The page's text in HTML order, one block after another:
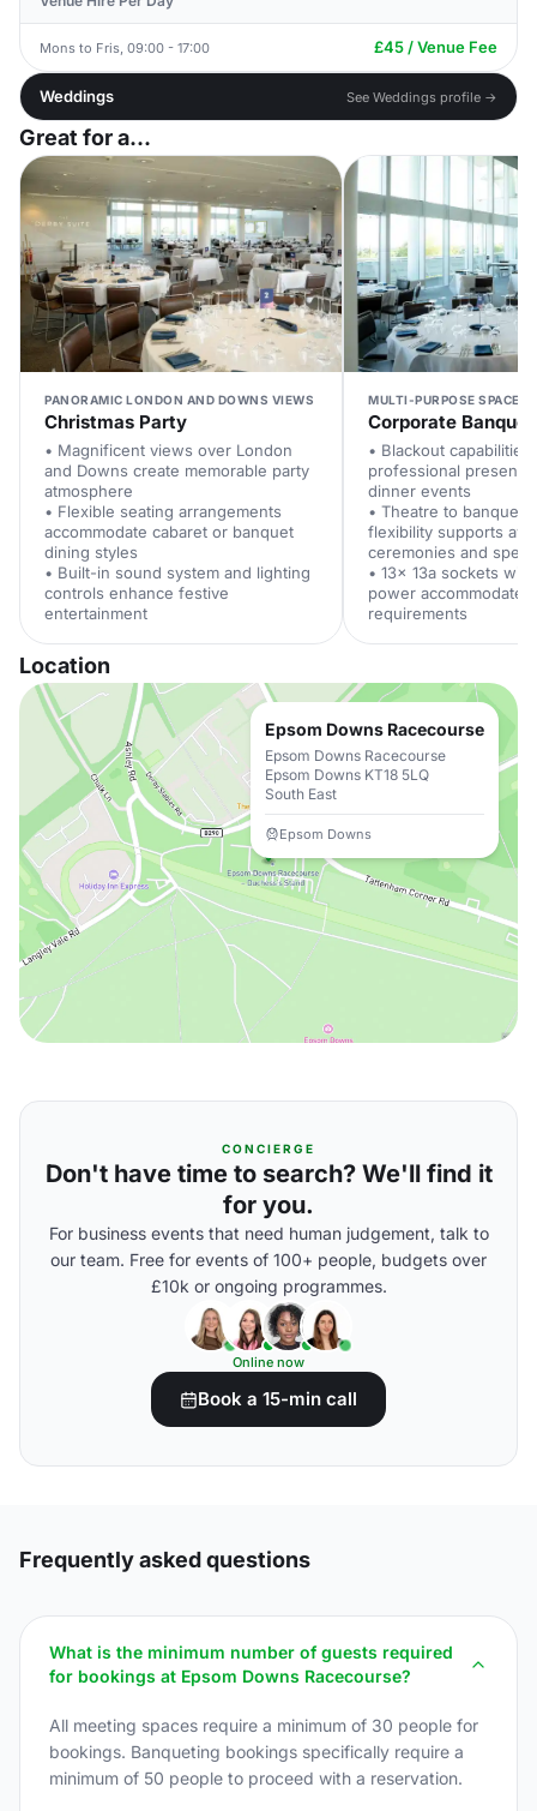
Mons to Fris, 09:00 - 17:00 £45 / Venue Fee
Weddings See Weddings profile →
Great for a...
PANORAMIC LONDON AND DOWNS VIEWS
Christmas Party
• Magnificent views over London
and Downs create memorable party
atmosphere
• Flexible seating arrangements
accommodate cabaret or banquet
dining styles
• Built-in sound system and lighting
controls enhance festive
entertainment
MULTI-PURPOSE SPACE
Corporate Banquet
• Blackout
professional
dinner events
• Theatre to banquet
flexibility supports
ceremonies and
• 13x 13a sockets
power accommodate
requirements
Location
Epsom Downs Racecourse
Epsom Downs Racecourse
Epsom Downs KT18 5LQ
South East
Epsom Downs
CONCIERGE
Don't have time to search? We'll find it
for you.
For business events that need human judgement, talk to
our team. Free for events of 100+ people, budgets over
£10k or ongoing programmes.
Online now
Book a 15-min call
Frequently asked questions
What is the minimum number of guests required
for bookings at Epsom Downs Racecourse?
All meeting spaces require a minimum of 30 people for
bookings. Banqueting bookings specifically require a
minimum of 50 people to proceed with a reservation.